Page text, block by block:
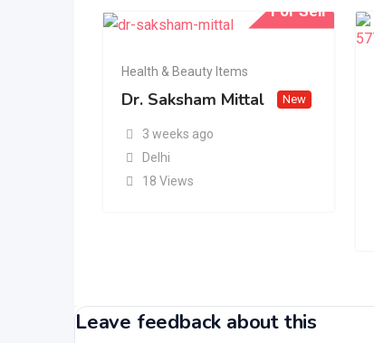
For Sell
Health & Beauty Items
Dr. Saksham Mittal New
3 weeks ago
Delhi
18 Views
Leave feedback about this